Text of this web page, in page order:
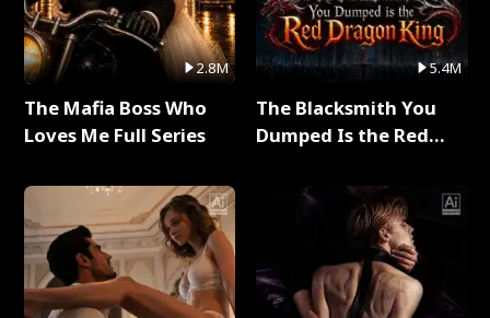
2.8M
The Mafia Boss Who
Loves Me Full Series
5.4M
The Blacksmith You
Dumped Is the Red